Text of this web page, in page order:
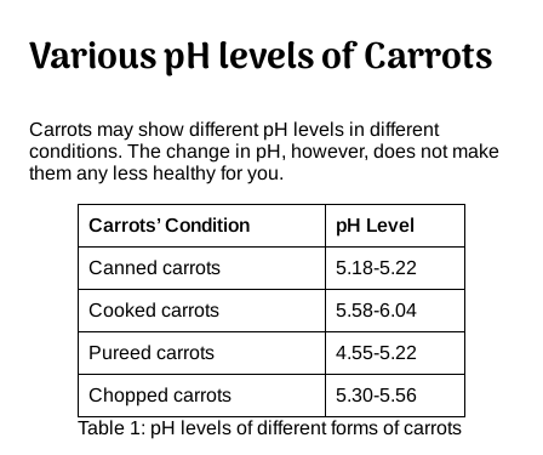
Various pH levels of Carrots
Carrots may show different pH levels in different
conditions. The change in pH, however, does not make
them any less healthy for you.
Carrots’ Condition pH Level
Canned carrots 5.18-5.22
Cooked carrots 5.58-6.04
Pureed carrots 4.55-5.22
Chopped carrots
5.30-5.56
Table 1: pH levels of different forms of carrots